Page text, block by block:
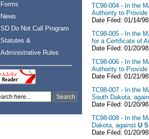
Forms
News
SD Do Not Call Program
Statutes &
Administrative Rules
TC98-004 - In the
Authority to
Date Filed: 01/14/
TC98-005 - In the
for a Certificate of
Date Filed: 01/20/
TC98-006 - In the
Authority to
Date Filed: 01/21/
TC98-007 - In the
South Dakota,
Date Filed: 01/20/
TC98-008 - In the
Dakota, against U
Date Filed: 01/20/